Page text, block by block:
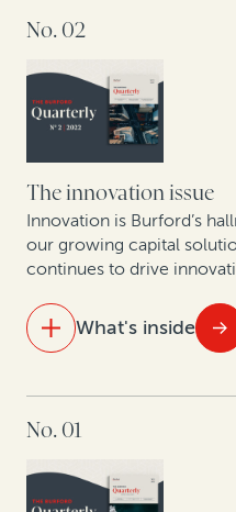
The state of the legal
An update on
Legal finance providers
making
How corporate litigants
reimbursement claims
No. 02
The innovation issue
Innovation is Burford’s
our growing capital
continues to drive
What's inside
How to bring certainty to
How legal finance
No. 01